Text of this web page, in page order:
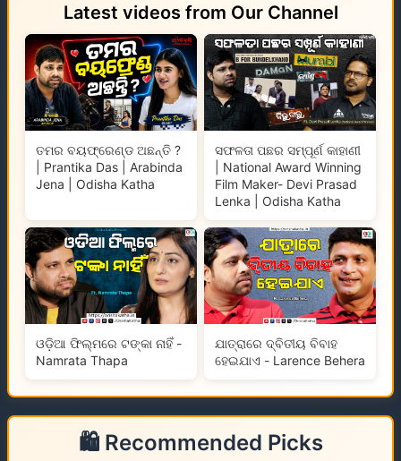
Latest videos from Our Channel
ତମର ବୟଫ୍ରେଣ୍ଡ ଅଛନ୍ତି ?
| Prantika Das | Arabinda
Jena | Odisha Katha
ସଫଳତା ପଛର ସମ୍ପୂର୍ଣ କାହାଣୀ
| National Award Winning
Film Maker- Devi Prasad
Lenka | Odisha Katha
ଓଡ଼ିଆ ଫିଲ୍ମରେ ଟଙ୍କା ନାହିଁ -
Namrata Thapa
ଯାତ୍ରାରେ ଦ୍ବିତୀୟ ବିବାହ
ହେଇଯାଏ - Larence Behera
🛍️ Recommended Picks